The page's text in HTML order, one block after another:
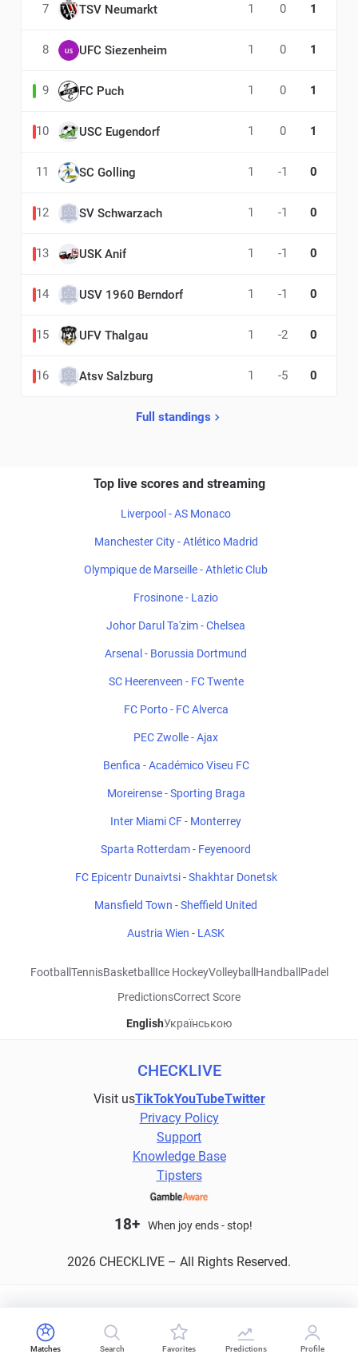
7 TSV Neumarkt 1 0 1
8 UFC Siezenheim 1 0 1
9 FC Puch 1 0 1
10 USC Eugendorf 1 0 1
11 SC Golling 1 -1 0
12 SV Schwarzach 1 -1 0
13 USK Anif 1 -1 0
14 USV 1960 Berndorf 1 -1 0
15 UFV Thalgau 1 -2 0
16 Atsv Salzburg 1 -5 0
Full standings
Top live scores and streaming
Liverpool - AS Monaco
Manchester City - Atlético Madrid
Olympique de Marseille - Athletic Club
Frosinone - Lazio
Johor Darul Ta'zim - Chelsea
Arsenal - Borussia Dortmund
SC Heerenveen - FC Twente
FC Porto - FC Alverca
PEC Zwolle - Ajax
Benfica - Académico Viseu FC
Moreirense - Sporting Braga
Inter Miami CF - Monterrey
Sparta Rotterdam - Feyenoord
FC Epicentr Dunaivtsi - Shakhtar Donetsk
Mansfield Town - Sheffield United
Austria Wien - LASK
Football TennisBasketball Ice HockeyVolleyball Handball Padel
PredictionsCorrect Score
EnglishУкраїнською
CHECKLIVE
Visit usTikTokYouTubeTwitter
Privacy Policy
Support
Knowledge Base
Tipsters
18+ When joy ends - stop!
2026 CHECKLIVE – All Rights Reserved.
Matches Search Favorites Predictions Profile